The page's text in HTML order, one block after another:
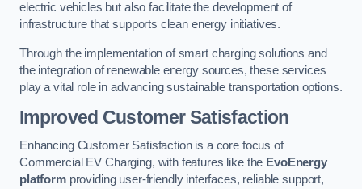
electric vehicles but also facilitate the development of
infrastructure that supports clean energy initiatives.
Through the implementation of smart charging solutions and
the integration of renewable energy sources, these services
play a vital role in advancing sustainable transportation options.
Improved Customer Satisfaction
Enhancing Customer Satisfaction is a core focus of
Commercial EV Charging, with features like the EvoEnergy
platformproviding user-friendly interfaces, reliable support,